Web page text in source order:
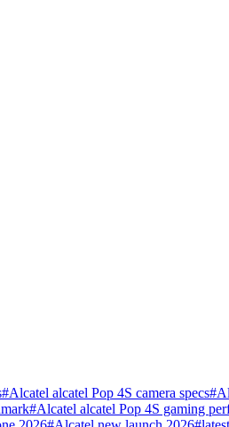
#Alcatel alcatel Pop 4S camera specs#
#Alcatel alcatel Pop 4S gaming